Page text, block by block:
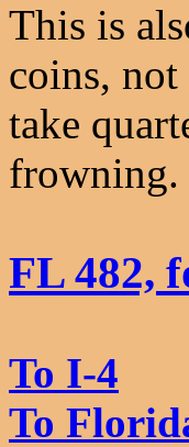
This is
coins,
take
frowning.
FL 482,
To I-4
To